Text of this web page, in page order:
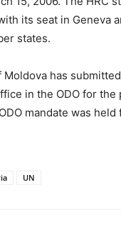
its seat in Geneva
states.
Moldova has
in the ODO for the
mandate was held
UN